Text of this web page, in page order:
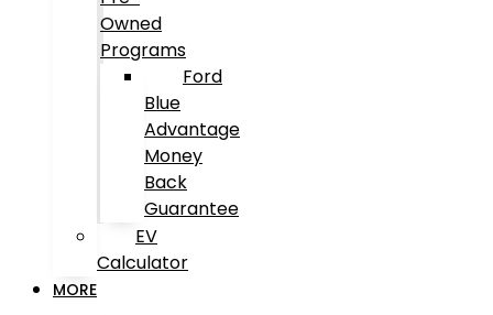
Owned
Programs
Ford
Blue
Advantage
Money
Back
Guarantee
EV
Calculator
MORE